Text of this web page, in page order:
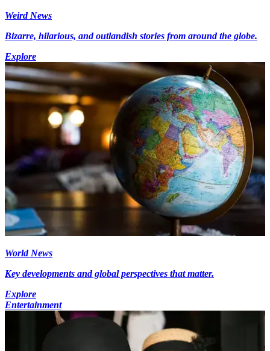
Weird News
Bizarre, hilarious, and outlandish stories from around the globe.
Explore
World News
Key developments and global perspectives that matter.
Explore
Entertainment